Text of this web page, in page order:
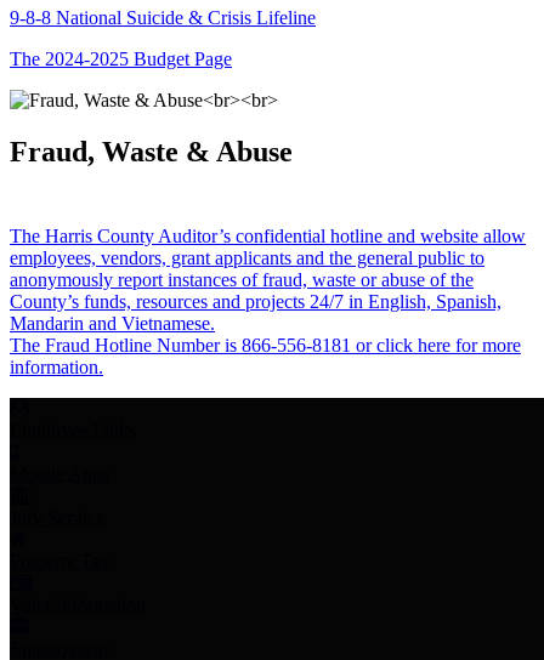
9-8-8 National Suicide & Crisis Lifeline
The 2024-2025 Budget Page
Fraud, Waste & Abuse
The Harris County Auditor’s confidential hotline and website allow
employees, vendors, grant applicants and the general public to
anonymously report instances of fraud, waste or abuse of the
County’s funds, resources and projects 24/7 in English, Spanish,
Mandarin and Vietnamese.
The Fraud Hotline Number is 866-556-8181 or click here for more
information.